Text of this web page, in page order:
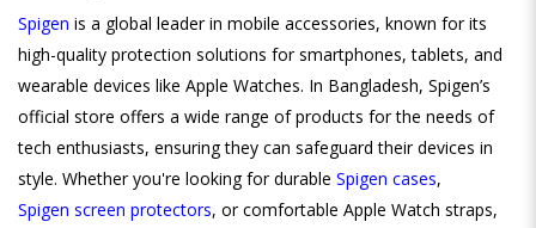
Spigen is a global leader in mobile accessories, known for its
high-quality protection solutions for smartphones, tablets, and
wearable devices like Apple Watches. In Bangladesh, Spigen’s
official store offers a wide range of products for the needs of
tech enthusiasts, ensuring they can safeguard their devices in
style. Whether you're looking for durable Spigen cases,
Spigen screen protectors, or comfortable Apple Watch straps,